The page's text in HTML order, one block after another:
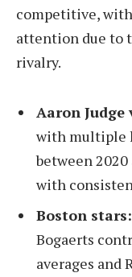
competitive,
attention due to
rivalry.
Aaron Judge
with multiple
between
with
Boston stars:
Bogaerts
averages and